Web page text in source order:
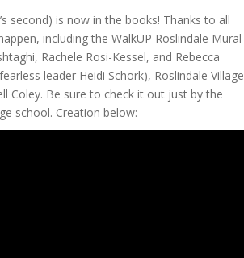
second) is now in the books! Thanks to all
including the WalkUP Roslindale Mural
Rachele Rosi-Kessel, and Rebecca
leader Heidi Schork), Roslindale Village
Coley. Be sure to check it out just by the
school. Creation below: